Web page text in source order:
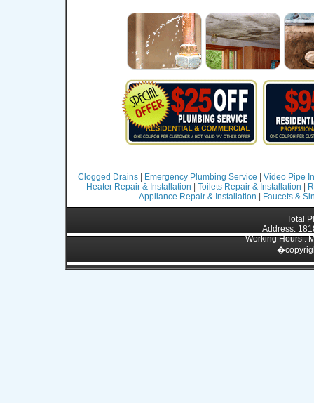
Clogged Drains| Emergency Plumbing Service
Video Pipe
Heater Repair & Installation
Toilets Repair & Installation
Appliance Repair & Installation
Faucets &
Total
Address:
Working Hours :
�